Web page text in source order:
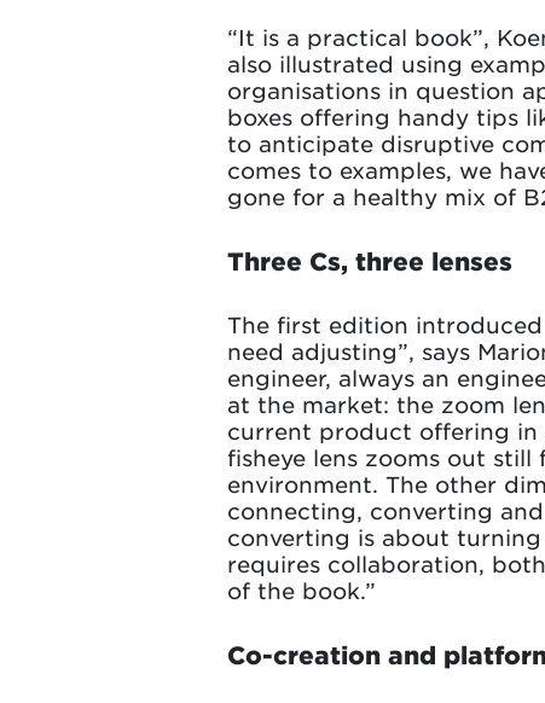
“It is a practical book”,
also illustrated using
organisations in question
boxes offering handy tips
to anticipate disruptive
comes to examples, we
gone for a healthy mix of
Three Cs, three lenses
The first edition
need adjusting”, says
engineer, always an
at the market: the zoom
current product offering in
fisheye lens zooms out
environment. The other
connecting, converting
converting is about
requires collaboration,
of the book.”
Co-creation and